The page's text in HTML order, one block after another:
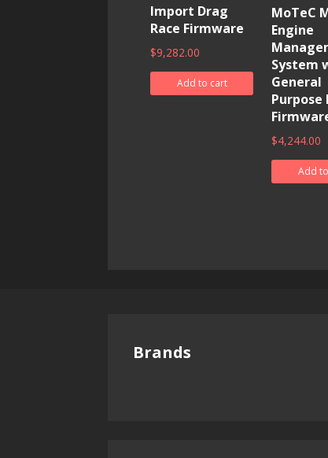
Import Drag
Race Firmware
$9,282.00
Add to cart
MoTeC
Engine
System
General
Purpose
$4,244.00
Add
Brands